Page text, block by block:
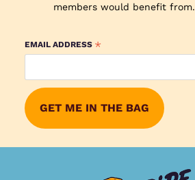
members would benefit from.
EMAIL ADDRESS *